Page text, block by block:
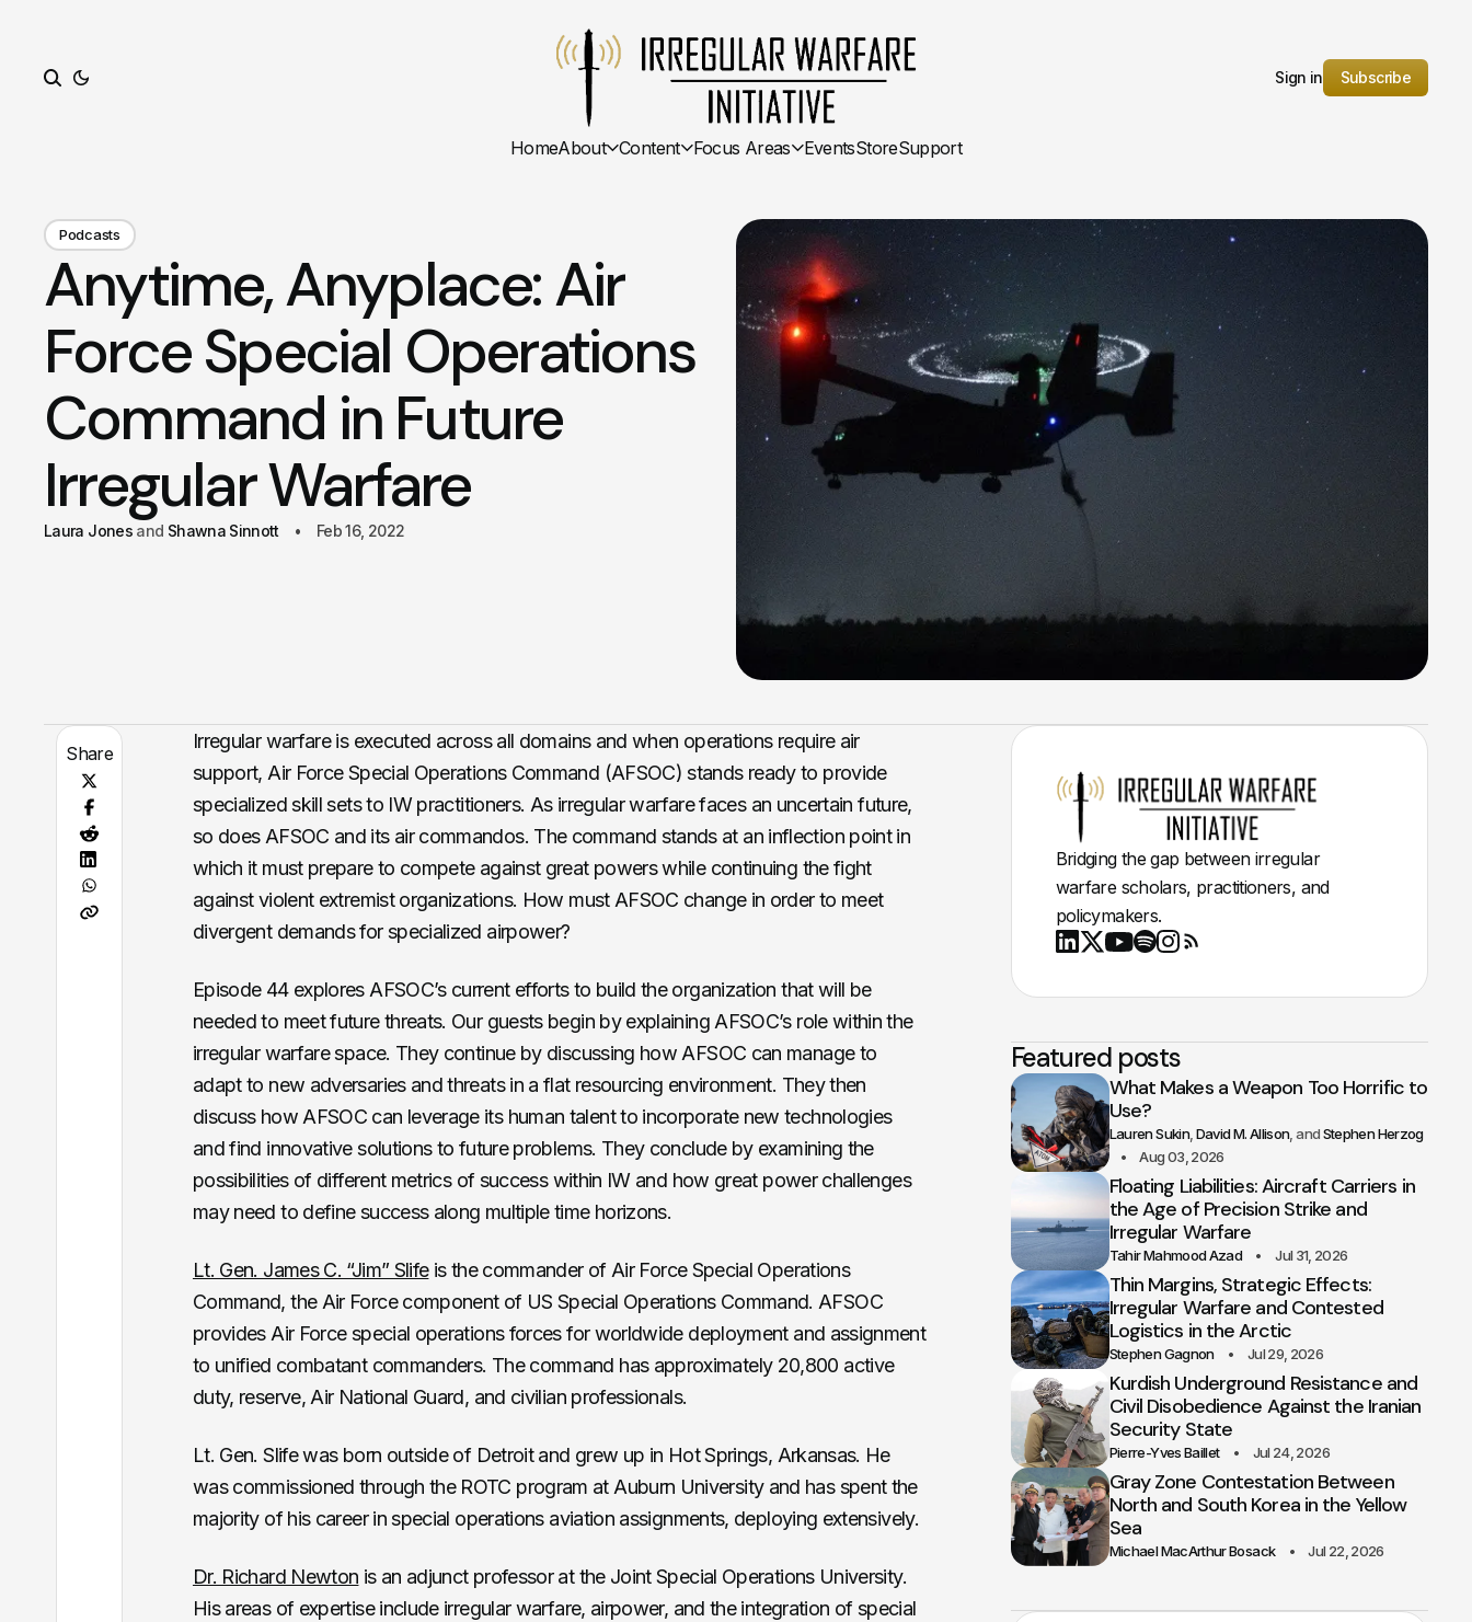
Sign in Subscribe
HomeAbout Content Focus Areas EventsStoreSupport
Podcasts
Anytime, Anyplace: Air
Force Special Operations
Command in Future
Irregular Warfare
Laura Jones Shawna Sinnott Feb 16, 2022
Share
Irregular warfare is executed across all domains and when operations require air
support, Air Force Special Operations Command (AFSOC) stands ready to provide
specialized skill sets to IW practitioners. As irregular warfare faces an uncertain future,
so does AFSOC and its air commandos. The command stands at an inflection point in
which it must prepare to compete against great powers while continuing the fight
against violent extremist organizations. How must AFSOC change in order to meet
divergent demands for specialized airpower?
Episode 44 explores AFSOC’s current efforts to build the organization that will be
needed to meet future threats. Our guests begin by explaining AFSOC’s role within the
irregular warfare space. They continue by discussing how AFSOC can manage to
adapt to new adversaries and threats in a flat resourcing environment. They then
discuss how AFSOC can leverage its human talent to incorporate new technologies
and find innovative solutions to future problems. They conclude by examining the
possibilities of different metrics of success within IW and how great power challenges
may need to define success along multiple time horizons.
Lt. Gen. James C. “Jim” Slifeis the commander of Air Force Special Operations
Command, the Air Force component of US Special Operations Command. AFSOC
provides Air Force special operations forces for worldwide deployment and assignment
to unified combatant commanders. The command has approximately 20,800 active
duty, reserve, Air National Guard, and civilian professionals.
Lt. Gen. Slife was born outside of Detroit and grew up in Hot Springs, Arkansas. He
was commissioned through the ROTC program at Auburn University and has spent the
majority of his career in special operations aviation assignments, deploying extensively.
Dr. Richard Newton is an adjunct professor at the Joint Special Operations University.
His areas of expertise include irregular warfare, airpower, and the integration of special
Bridging the gap between irregular
warfare scholars, practitioners, and
policymakers.
Featured posts
What Makes a Weapon Too Horrific to
Use?
Lauren Sukin David M. Allison
Stephen Herzog
Aug 03, 2026
Floating Liabilities: Aircraft Carriers in
the Age of Precision Strike and
Irregular Warfare
Tahir Mahmood Azad Jul 31, 2026
Thin Margins, Strategic Effects:
Irregular Warfare and Contested
Logistics in the Arctic
Stephen Gagnon Jul 29, 2026
Kurdish Underground Resistance and
Civil Disobedience Against the Iranian
Security State
Pierre-Yves Baillet Jul 24, 2026
Gray Zone Contestation Between
North and South Korea in the Yellow
Sea
Michael MacArthur Bosack Jul 22, 2026